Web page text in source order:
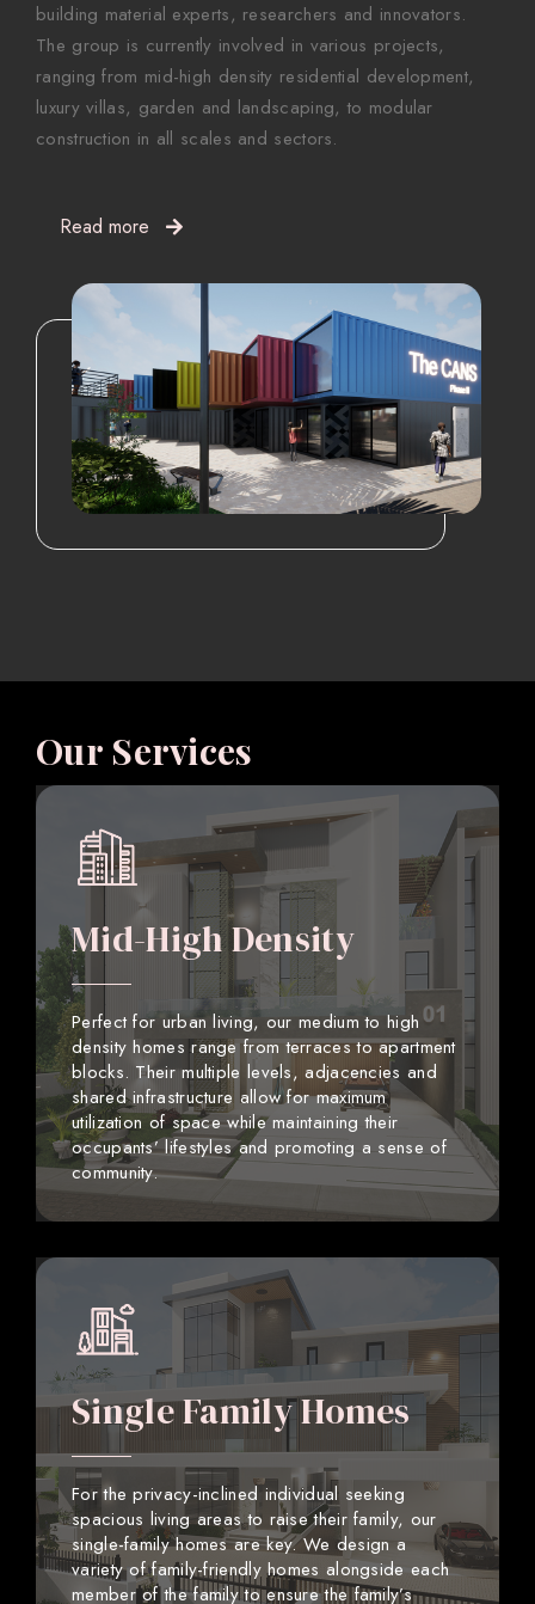
building material experts, researchers and innovators.
The group is currently involved in various projects,
ranging from mid-high density residential development,
luxury villas, garden and landscaping, to modular
construction in all scales and sectors.
Read more
Our Services
Mid-High Density
Perfect for urban living, our medium to high
density homes range from terraces to apartment
blocks. Their multiple levels, adjacencies and
shared infrastructure allow for maximum
utilization of space while maintaining their
occupants’ lifestyles and promoting a sense of
community.
Single Family Homes
For the privacy-inclined individual seeking
spacious living areas to raise their family, our
single-family homes are key. We design a
variety of family-friendly homes alongside each
member of the family to ensure the family’s